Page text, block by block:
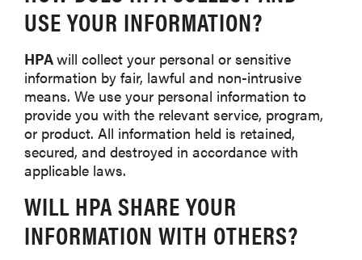
USE YOUR INFORMATION?
HPAwill collect your personal or sensitive
information by fair, lawful and non-intrusive
means. We use your personal information to
provide you with the relevant service, program,
or product. All information held is retained,
secured, and destroyed in accordance with
applicable laws.
WILLHPASHARE YOUR
INFORMATION WITH OTHERS?